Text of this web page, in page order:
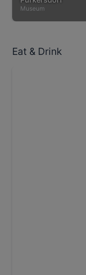
Museum
Eat & Drink